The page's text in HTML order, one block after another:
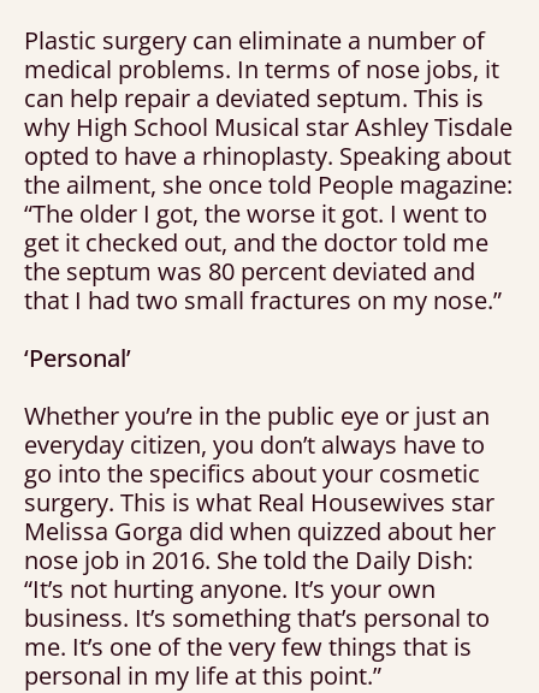
Plastic surgery can eliminate a number of
medical problems. In terms of nose jobs, it
can help repair a deviated septum. This is
why High School Musical star Ashley Tisdale
opted to have a rhinoplasty. Speaking about
the ailment, she once told People magazine:
“The older I got, the worse it got. I went to
get it checked out, and the doctor told me
the septum was 80 percent deviated and
that I had two small fractures on my nose.”
‘Personal’
Whether you’re in the public eye or just an
everyday citizen, you don’t always have to
go into the specifics about your cosmetic
surgery. This is what Real Housewives star
Melissa Gorga did when quizzed about her
nose job in 2016. She told the Daily Dish:
“It’s not hurting anyone. It’s your own
business. It’s something that’s personal to
me. It’s one of the very few things that is
personal in my life at this point.”